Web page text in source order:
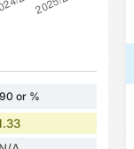
or %